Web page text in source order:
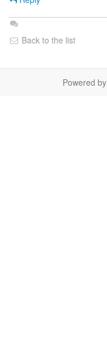
Back to the list
Powered by